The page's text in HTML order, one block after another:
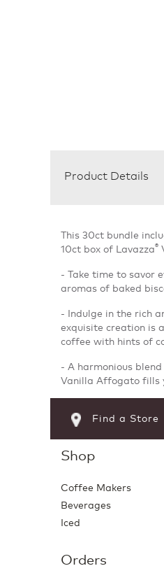
Product Details
This 30ct bundle
10ct box of Lavazza®
- Take time to savor
aromas of baked
- Indulge in the rich
exquisite creation is
coffee with hints of
- A harmonious
Vanilla Affogato fills
Find a Store
Shop
Coffee Makers
Beverages
Iced
Orders